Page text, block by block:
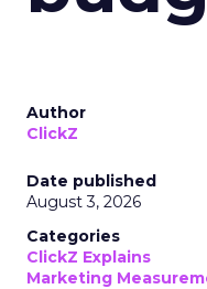
Author
ClickZ
Date published
August 3, 2026
Categories
ClickZ Explains
Marketing